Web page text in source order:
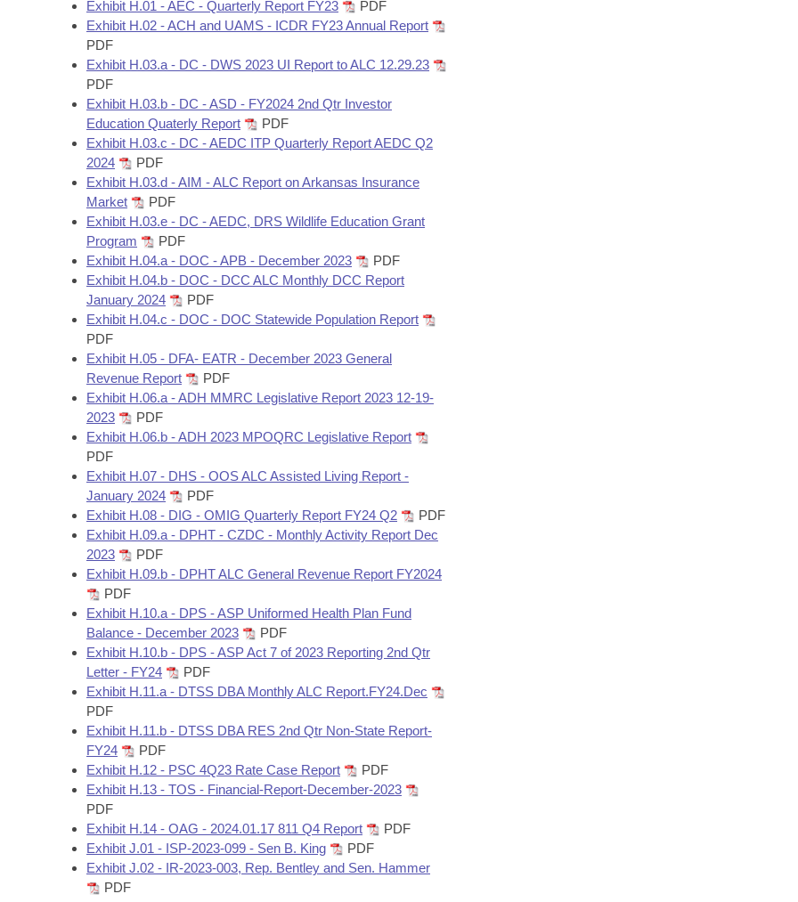
Exhibit H.01 - AEC - Quarterly Report FY23
PDF
Exhibit H.02 - ACH and UAMS - ICDR FY23 Annual Report
PDF
Exhibit H.03.a - DC - DWS 2023 UI Report to ALC 12.29.23
PDF
Exhibit H.03.b - DC - ASD - FY2024 2nd Qtr Investor
Education Quaterly Report
PDF
Exhibit H.03.c - DC - AEDC ITP Quarterly Report AEDC Q2
2024
PDF
Exhibit H.03.d - AIM - ALC Report on Arkansas Insurance
Market
PDF
Exhibit H.03.e - DC - AEDC, DRS Wildlife Education Grant
Program
PDF
Exhibit H.04.a - DOC - APB - December 2023
PDF
Exhibit H.04.b - DOC - DCC ALC Monthly DCC Report
January 2024
PDF
Exhibit H.04.c - DOC - DOC Statewide Population Report
PDF
Exhibit H.05 - DFA- EATR - December 2023 General
Revenue Report
PDF
Exhibit H.06.a - ADH MMRC Legislative Report 2023 12-19-
2023
PDF
Exhibit H.06.b - ADH 2023 MPOQRC Legislative Report
PDF
Exhibit H.07 - DHS - OOS ALC Assisted Living Report -
January 2024
PDF
Exhibit H.08 - DIG - OMIG Quarterly Report FY24 Q2
PDF
Exhibit H.09.a - DPHT - CZDC - Monthly Activity Report Dec
2023
PDF
Exhibit H.09.b - DPHT ALC General Revenue Report FY2024
PDF
Exhibit H.10.a - DPS - ASP Uniformed Health Plan Fund
Balance - December 2023
PDF
Exhibit H.10.b - DPS - ASP Act 7 of 2023 Reporting 2nd Qtr
Letter - FY24
PDF
Exhibit H.11.a - DTSS DBA Monthly ALC Report.FY24.Dec
PDF
Exhibit H.11.b - DTSS DBA RES 2nd Qtr Non-State Report-
FY24
PDF
Exhibit H.12 - PSC 4Q23 Rate Case Report
PDF
Exhibit H.13 - TOS - Financial-Report-December-2023
PDF
Exhibit H.14 - OAG - 2024.01.17 811 Q4 Report
PDF
Exhibit J.01 - ISP-2023-099 - Sen B. King
PDF
Exhibit J.02 - IR-2023-003, Rep. Bentley and Sen. Hammer
PDF